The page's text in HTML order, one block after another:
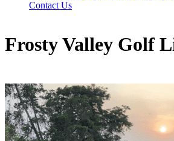
Contact Us
Frosty Valley Golf